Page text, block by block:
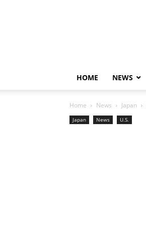
HOME NEWS
Home News Japan
Japan News U.S.